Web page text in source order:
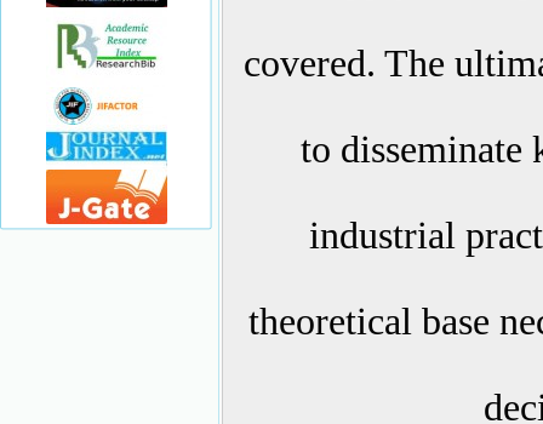
covered. The
to
industrial
theoretical base